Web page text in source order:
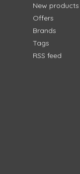
New products
Offers
Brands
Tags
RSS feed